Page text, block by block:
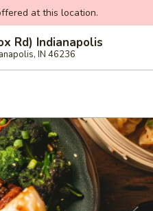
at this location.
Rd) Indianapolis
IN 46236